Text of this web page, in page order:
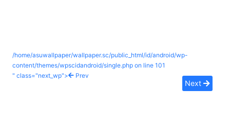
/home/asuwallpaper/wallpaper.sc/public_html/id/android/wp-
content/themes/wpscidandroid/single.php on line 101
" class="next_wp">
Prev
Next